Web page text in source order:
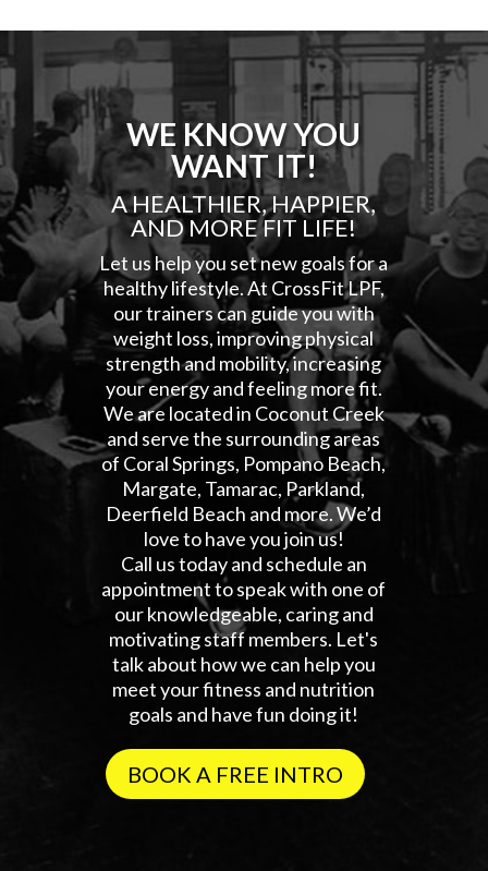
WE KNOW YOU
WANT IT!
A HEALTHIER, HAPPIER,
AND MORE FIT LIFE!
Let us help you set new goals for a
healthy lifestyle. At CrossFit LPF,
our trainers can guide you with
weight loss, improving physical
strength and mobility, increasing
your energy and feeling more fit.
We are located in Coconut Creek
and serve the surrounding areas
of Coral Springs, Pompano Beach,
Margate, Tamarac, Parkland,
Deerfield Beach and more. We’d
love to have you join us!
Call us today and schedule an
appointment to speak with one of
our knowledgeable, caring and
motivating staff members. Let's
talk about how we can help you
meet your fitness and nutrition
goals and have fun doing it!
BOOK A FREE INTRO